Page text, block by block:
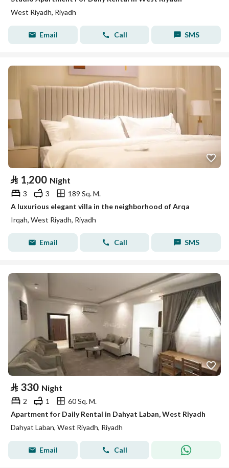
West Riyadh, Riyadh
Email Call SMS
⃁ 1,200 Night
3 3
189 Sq. M.
A luxurious elegant villa in the neighborhood of Arqa
Irqah, West Riyadh, Riyadh
Email Call SMS
⃁ 330 Night
2 1
60 Sq. M.
Apartment for Daily Rental in Dahyat Laban, West Riyadh
Dahyat Laban, West Riyadh, Riyadh
Email Call